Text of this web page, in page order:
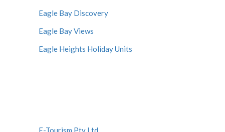
Eagle Bay Discovery
Eagle Bay Views
Eagle Heights Holiday Units
E-Tourism Pty Ltd